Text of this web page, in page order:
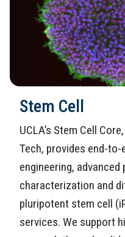
Stem Cell
UCLA’s Stem Cell
Tech, provides end-to-
engineering,
characterization and
pluripotent stem cell
services. We support